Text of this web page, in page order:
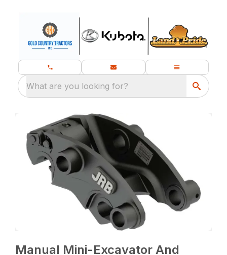
What are you looking for?
Manual Mini-Excavator And